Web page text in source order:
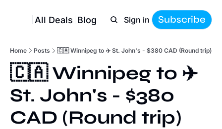
All Deals Blog Sign in Subscribe
Home Posts 🇨🇦 Winnipeg to ✈️ St. John's - $380 CAD (Round trip)
🇨🇦 Winnipeg to ✈️
St. John's - $380
CAD (Round trip)